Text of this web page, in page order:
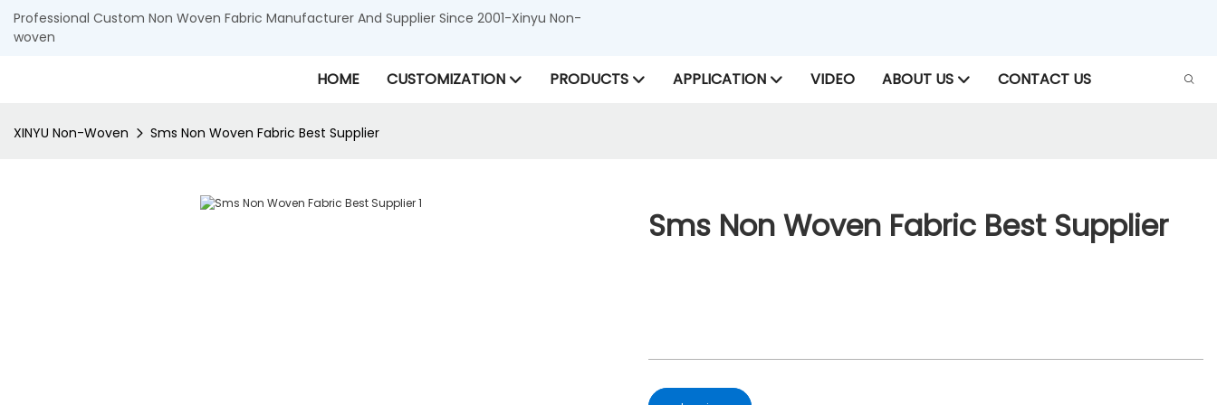
Professional Custom Non Woven Fabric Manufacturer And Supplier Since 2001-Xinyu Non-
woven
HOME CUSTOMIZATION PRODUCTS APPLICATION VIDEO ABOUT US CONTACT US
XINYU Non-Woven Sms Non Woven Fabric Best Supplier
Sms Non Woven Fabric Best Supplier